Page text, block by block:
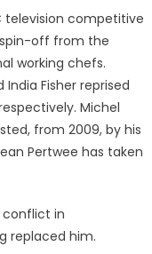
television competitive
spin-off from the
working chefs.
Fisher reprised
Michel
from 2009, by his
Pertwee has taken
conflict in
replaced him.